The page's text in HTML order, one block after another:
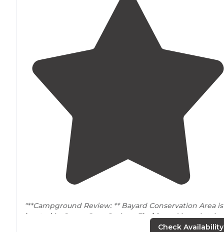
"**Campground Review: ** Bayard Conservation Area is
locatedin Green Cove Springs Floridaand is
by the St. Johns River Water Management District."
Check Availability